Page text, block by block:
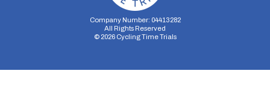
Company Number: 04413282
All Rights Reserved
© 2026Cycling Time Trials